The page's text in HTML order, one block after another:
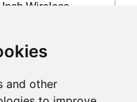
and other
Wireless
GPS Navigation,
Stereo for Old Car
correct on 2026-07-